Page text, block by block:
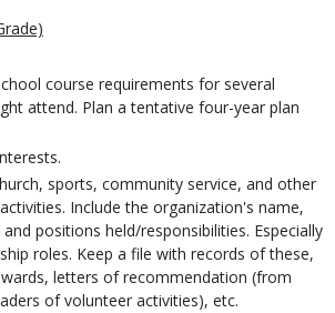
course requirements for several
attend. Plan a tentative four-year plan
sports, community service, and other
Include the organization's name,
positions held/responsibilities. Especially
roles. Keep a file with records of these,
letters of recommendation (from
of volunteer activities), etc.